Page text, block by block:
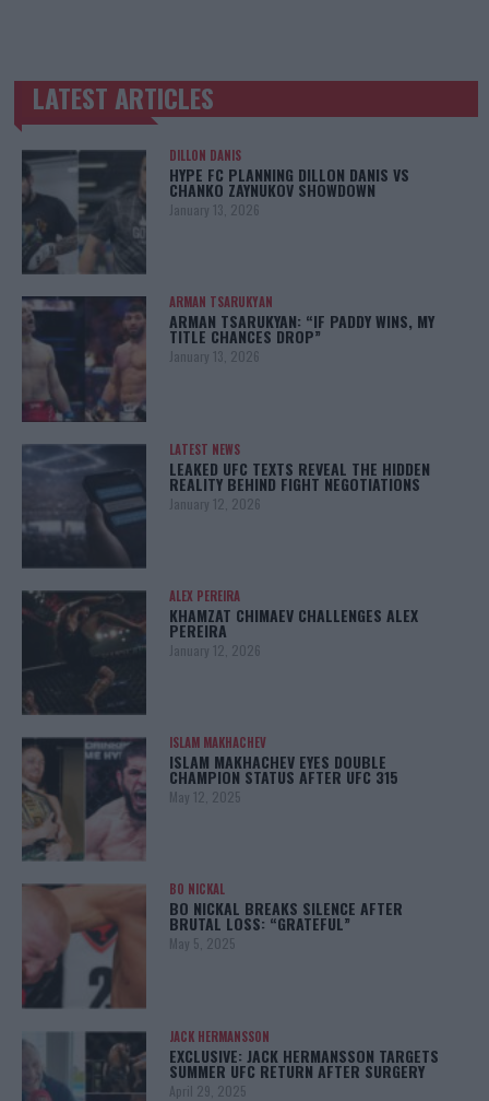
TRENDING POSTS
LATEST ARTICLES
DILLON DANIS
HYPE FC PLANNING DILLON DANIS VS
CHANKO ZAYNUKOV SHOWDOWN
January 13, 2026
ARMAN TSARUKYAN
ARMAN TSARUKYAN: “IF PADDY WINS, MY
TITLE CHANCES DROP”
January 13, 2026
LATEST NEWS
LEAKED UFC TEXTS REVEAL THE HIDDEN
REALITY BEHIND FIGHT NEGOTIATIONS
January 12, 2026
ALEX PEREIRA
KHAMZAT CHIMAEV CHALLENGES ALEX
PEREIRA
January 12, 2026
ISLAM MAKHACHEV
ISLAM MAKHACHEV EYES DOUBLE
CHAMPION STATUS AFTER UFC 315
May 12, 2025
BO NICKAL
BO NICKAL BREAKS SILENCE AFTER
BRUTAL LOSS: “GRATEFUL”
May 5, 2025
JACK HERMANSSON
EXCLUSIVE: JACK HERMANSSON TARGETS
SUMMER UFC RETURN AFTER SURGERY
April 29, 2025